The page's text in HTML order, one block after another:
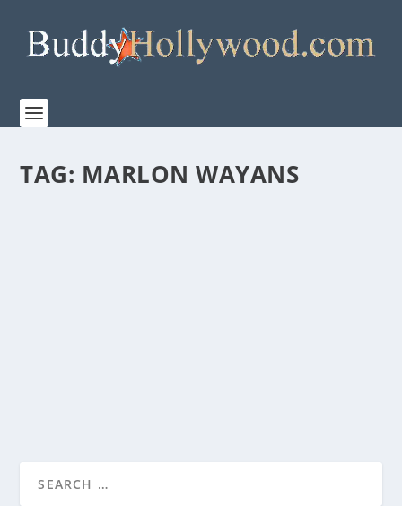
TAG: MARLON WAYANS